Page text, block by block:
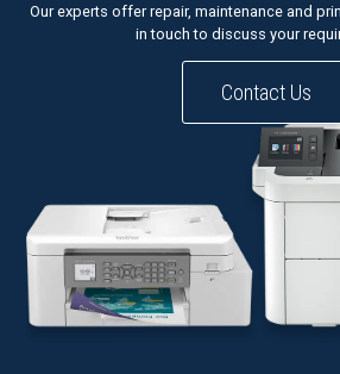
Our experts offer repair, maintenance and
in touch to discuss your
Contact Us